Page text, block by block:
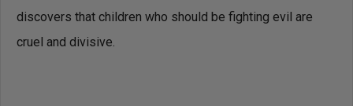
discovers that children who should be fighting evil are
cruel and divisive.